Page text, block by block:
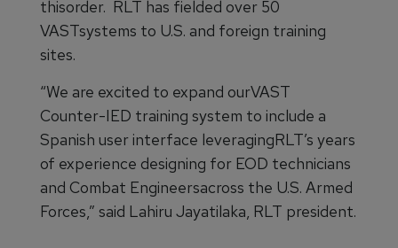
thisorder. RLT has fielded over 50
VASTsystems to U.S. and foreign training
sites.
“We are excited to expand ourVAST
Counter-IED training system to include a
Spanish user interface leveragingRLT’s years
of experience designing for EOD technicians
and Combat Engineersacross the U.S. Armed
Forces,” said Lahiru Jayatilaka, RLT president.